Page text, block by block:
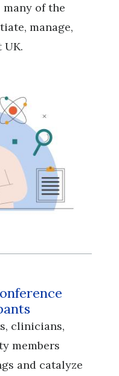
of the
manage,
UK.
clinicians,
members
and catalyze